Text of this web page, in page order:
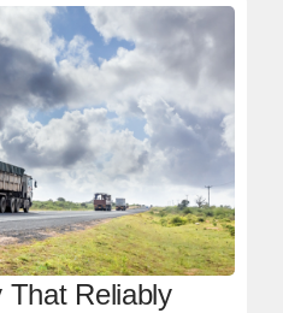
That Reliably